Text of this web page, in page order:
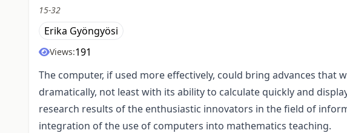
15-32
Erika Gyöngyösi
Views:191
The computer, if used more effectively, could bring advances that
dramatically, not least with its ability to calculate quickly and
research results of the enthusiastic innovators in the field of
integration of the use of computers into mathematics teaching.